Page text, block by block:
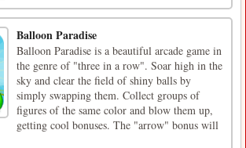
Balloon Paradise
Balloon Paradise is a beautiful arcade game in
the genre of "three in a row". Soar high in the
sky and clear the field of shiny balls by
simply swapping them. Collect groups of
figures of the same color and blow them up,
getting cool bonuses. The "arrow" bonus will